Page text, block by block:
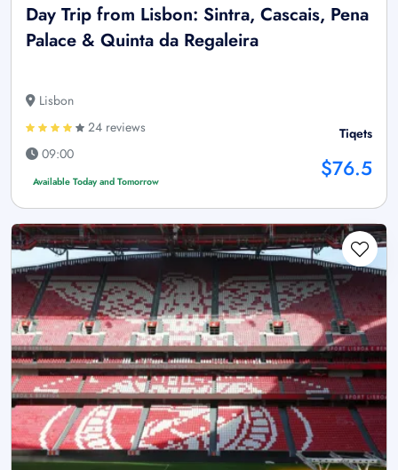
Day Trip from Lisbon: Sintra, Cascais, Pena
Palace & Quinta da Regaleira
Lisbon
24 reviews
09:00
Available Today and Tomorrow
Tiqets
$76.5